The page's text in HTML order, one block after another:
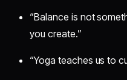
“Balance is not
you create.”
“Yoga teaches us to